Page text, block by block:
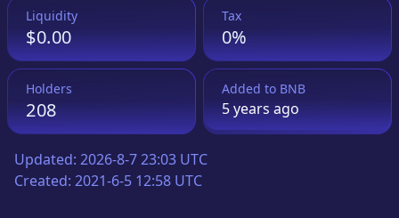
Liquidity
$0.00
Tax
0%
Holders
208
Added to BNB
5 yearsago
Updated: 2026-8-7 23:03 UTC
Created: 2021-6-5 12:58 UTC